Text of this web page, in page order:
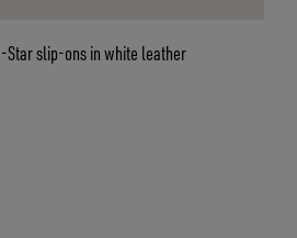
Star slip-ons in white leather